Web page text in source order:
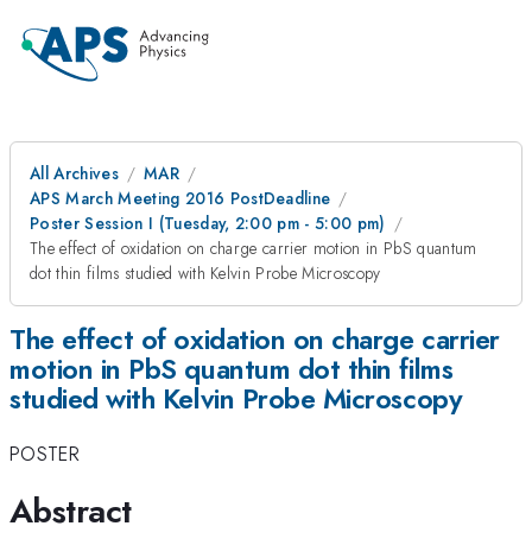
All Archives
MAR
APS March Meeting 2016 PostDeadline
Poster Session I (Tuesday, 2:00 pm - 5:00 pm)
The effect of oxidation on charge carrier motion in PbS quantum
dot thin films studied with Kelvin Probe Microscopy
The effect of oxidation on charge carrier
motion in PbS quantum dot thin films
studied with Kelvin Probe Microscopy
POSTER
Abstract